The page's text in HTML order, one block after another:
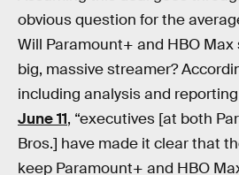
obvious question for the
Will Paramount+ and HBO
big, massive streamer?
including analysis and
June 11, “executives [at both
Bros.] have made it clear that
keep Paramount+ and HBO